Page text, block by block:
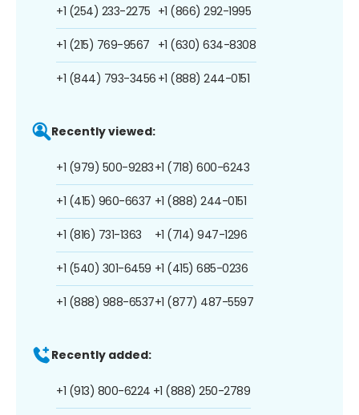
+1 (254) 233-2275
+1 (215) 769-9567
+1 (844) 793-3456
+1 (866) 292-1995
+1 (630) 634-8308
+1 (888) 244-0151
Recently viewed:
+1 (979) 500-9283
+1 (415) 960-6637
+1 (816) 731-1363
+1 (540) 301-6459
+1 (888) 988-6537
+1 (718) 600-6243
+1 (888) 244-0151
+1 (714) 947-1296
+1 (415) 685-0236
+1 (877) 487-5597
Recently added:
+1 (913) 800-6224 +1 (888) 250-2789